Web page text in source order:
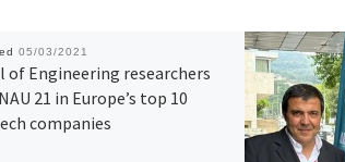
05/03/2021
of Engineering researchers
21 in Europe’s top 10
companies